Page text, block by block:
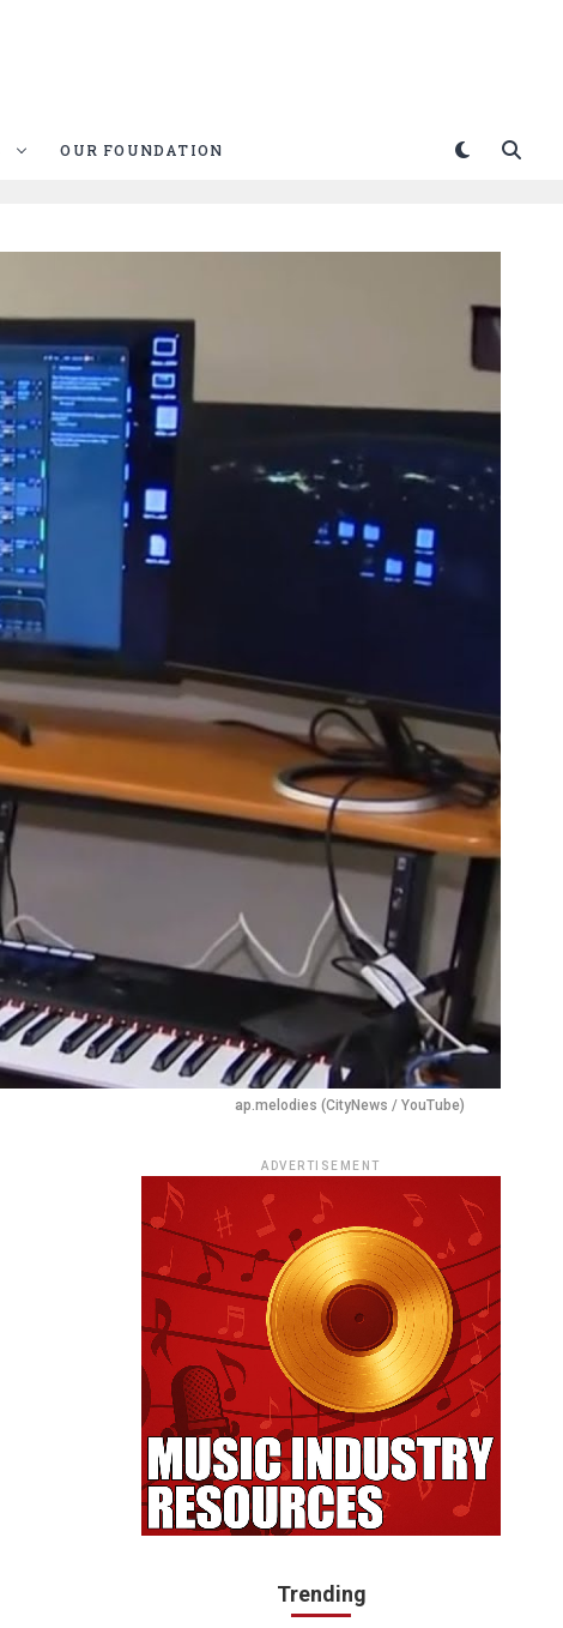
OUR FOUNDATION
ap.melodies (CityNews / YouTube)
ADVERTISEMENT
Trending